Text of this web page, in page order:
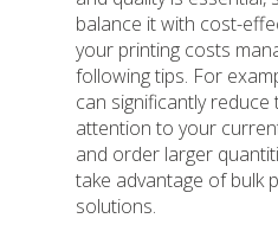
balance it with cost-
your printing costs
following tips. For
can significantly
attention to your
and order larger
take advantage of bulk
solutions.